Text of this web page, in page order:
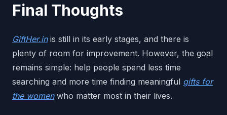
Final Thoughts
GiftHer.inis still in its early stages, and there is
plenty of room for improvement. However, the goal
remains simple: help people spend less time
searching and more time finding meaningful gifts for
the womenwho matter most in their lives.